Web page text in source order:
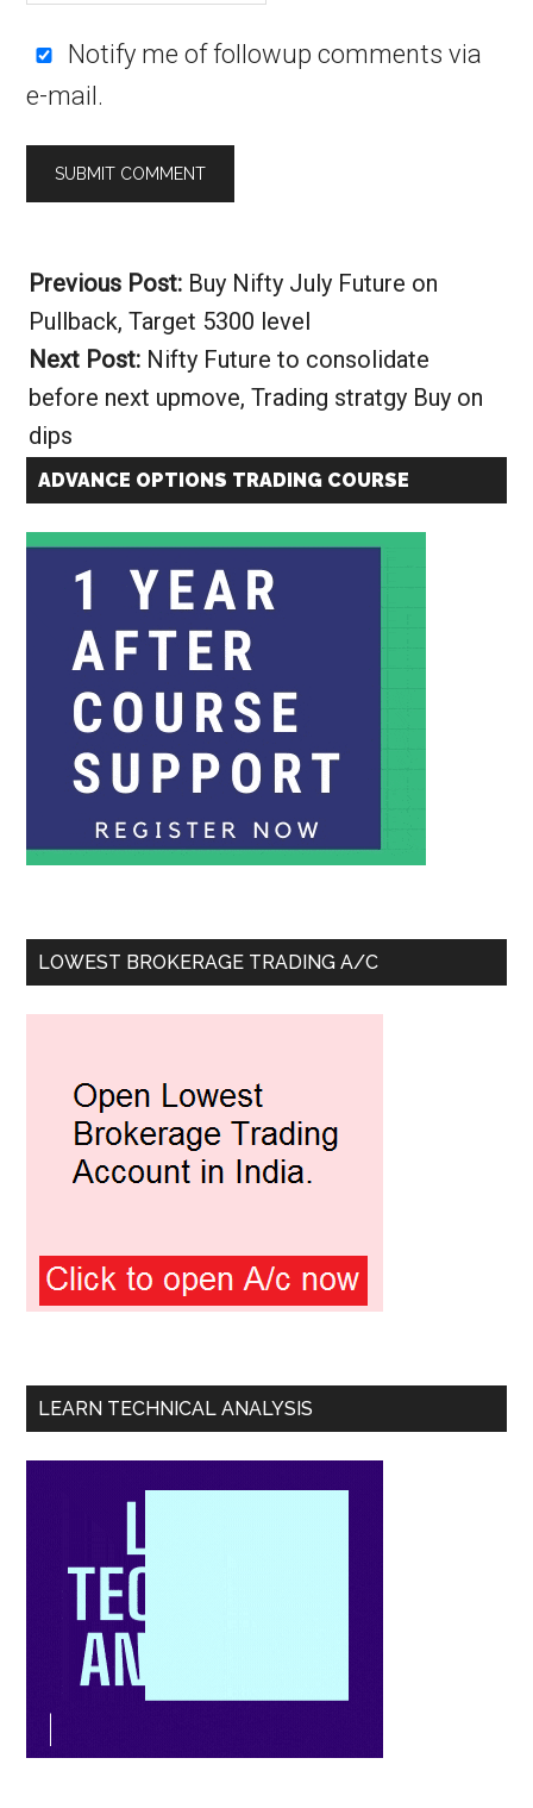
Notify me of followup comments via
e-mail.
Previous Post: Buy Nifty July Future on
Pullback, Target 5300 level
Next Post: Nifty Future to consolidate
before next upmove, Trading stratgy Buy on
dips
ADVANCE OPTIONS TRADING COURSE
LOWEST BROKERAGE TRADING A/C
LEARN TECHNICAL ANALYSIS